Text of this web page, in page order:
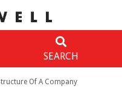
SEARCH
Of A Company